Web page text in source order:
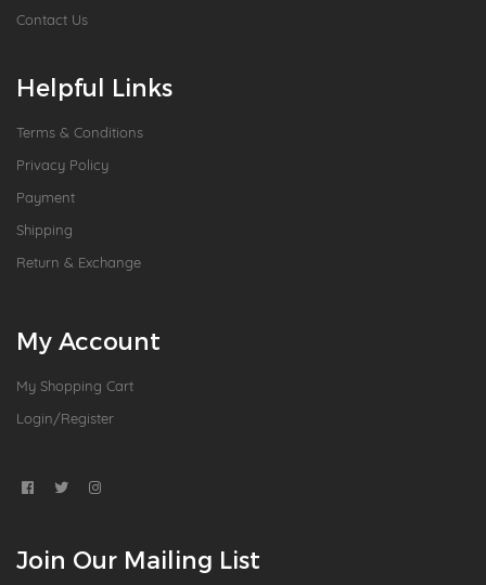
Contact Us
Helpful Links
Terms & Conditions
Privacy Policy
Payment
Shipping
Return & Exchange
My Account
My Shopping Cart
Login/Register
Join Our Mailing List